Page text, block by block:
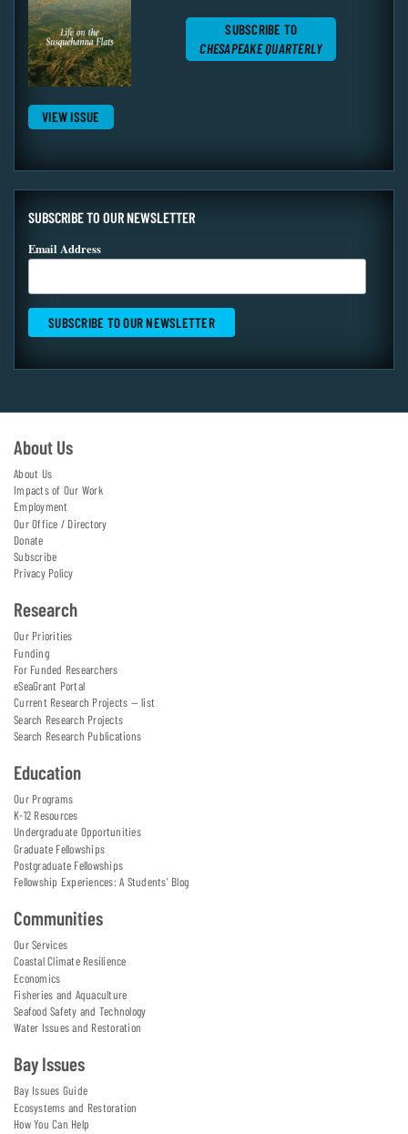
VIEW ISSUE
SUBSCRIBE TO
CHESAPEAKE QUARTERLY
SUBSCRIBE TO OUR NEWSLETTER
Email Address
About Us
About Us
Impacts of Our Work
Employment
Our Office / Directory
Donate
Subscribe
Privacy Policy
Research
Our Priorities
Funding
For Funded Researchers
eSeaGrant Portal
Current Research Projects — list
Search Research Projects
Search Research Publications
Education
Our Programs
K-12 Resources
Undergraduate Opportunities
Graduate Fellowships
Postgraduate Fellowships
Fellowship Experiences: A Students' Blog
Communities
Our Services
Coastal Climate Resilience
Economics
Fisheries and Aquaculture
Seafood Safety and Technology
Water Issues and Restoration
Bay Issues
Bay Issues Guide
Ecosystems and Restoration
How You Can Help